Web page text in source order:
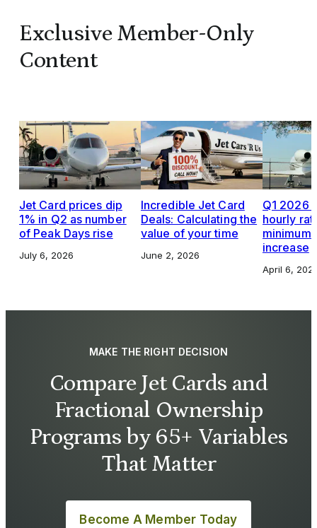
Exclusive Member-Only
Content
Jet Card prices dip
1% in Q2 as number
of Peak Days rise
July 6, 2026
Incredible Jet Card
Deals: Calculating the
value of your time
June 2, 2026
Q1 2026
hourly
increase
April 6,
MAKE THE RIGHT DECISION
Compare Jet Cards and
Fractional Ownership
Programs by 65+ Variables
That Matter
Become A Member Today